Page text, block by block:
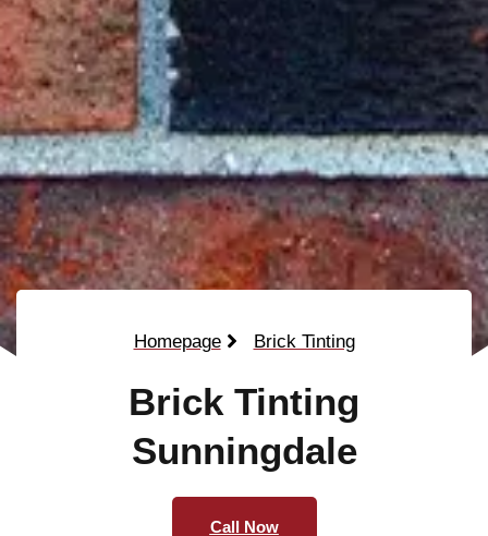
Homepage Brick Tinting
Brick Tinting
Sunningdale
Call Now